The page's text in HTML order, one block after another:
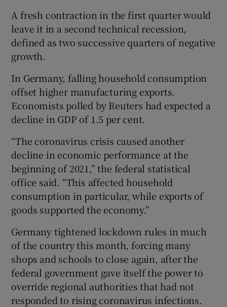
A fresh contraction in the first quarter would
leave it in a second technical recession,
defined as two successive quarters of negative
growth.
In Germany, falling household consumption
offset higher manufacturing exports.
Economists polled by Reuters had expected a
decline in GDP of 1.5 per cent.
“The coronavirus crisis caused another
decline in economic performance at the
beginning of 2021,” the federal statistical
office said. “This affected household
consumption in particular, while exports of
goods supported the economy.”
Germany tightened lockdown rules in much
of the country this month, forcing many
shops and schools to close again, after the
federal government gave itself the power to
override regional authorities that had not
responded to rising coronavirus infections.